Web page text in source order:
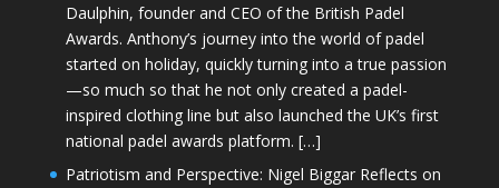
Daulphin, founder and CEO of the British Padel
Awards. Anthony’s journey into the world of padel
started on holiday, quickly turning into a true passion
—so much so that he not only created a padel-
inspired clothing line but also launched the UK’s first
national padel awards platform. […]
Patriotism and Perspective: Nigel Biggar Reflects on